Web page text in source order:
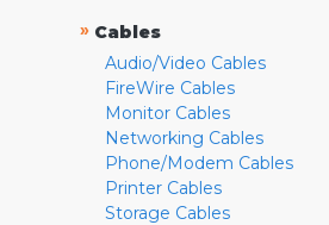
» Cables
Audio/Video Cables
FireWire Cables
Monitor Cables
Networking Cables
Phone/Modem Cables
Printer Cables
Storage Cables